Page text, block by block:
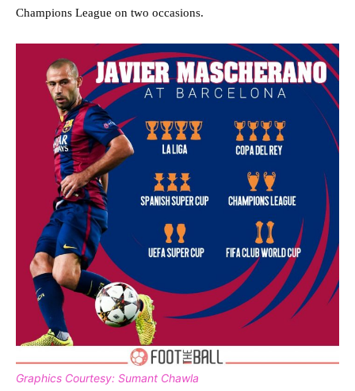
Champions League on two occasions.
Graphics Courtesy: Sumant Chawla